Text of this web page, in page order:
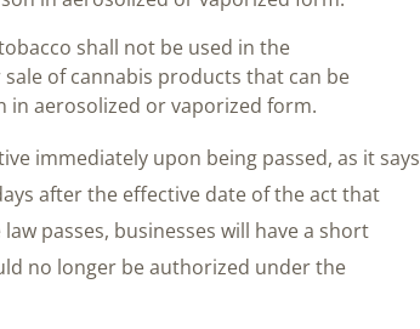
shall not be used in the
of cannabis products that can be
in aerosolized or vaporized form.
immediately upon being passed, as it says
after the effective date of the act that
passes, businesses will have a short
no longer be authorized under the